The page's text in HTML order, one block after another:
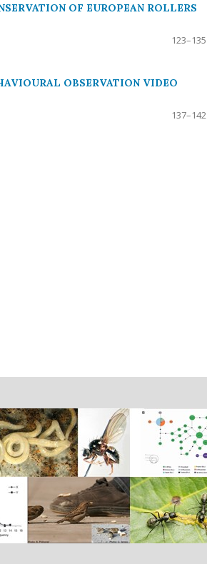
OF EUROPEAN ROLLERS
123–135
OBSERVATION VIDEO
137–142